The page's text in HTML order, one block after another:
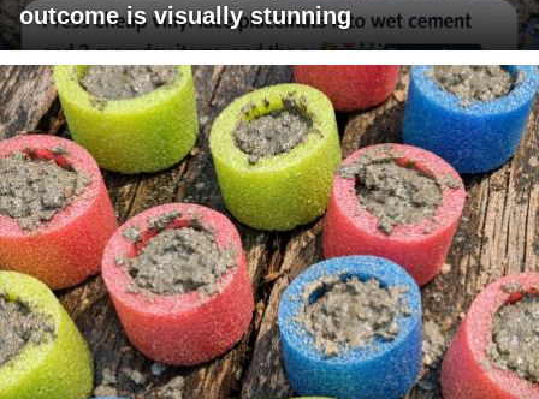
outcome is visually stunning